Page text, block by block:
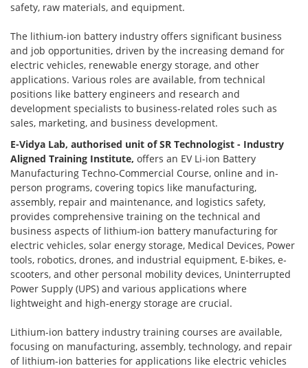
safety, raw materials, and equipment.
The lithium-ion battery industry offers significant business
and job opportunities, driven by the increasing demand for
electric vehicles, renewable energy storage, and other
applications. Various roles are available, from technical
positions like battery engineers and research and
development specialists to business-related roles such as
sales, marketing, and business development.
E-Vidya Lab, authorised unit of SR Technologist - Industry
Aligned Training Institute, offers an EV Li-ion Battery
Manufacturing Techno-Commercial Course, online and in-
person programs, covering topics like manufacturing,
assembly, repair and maintenance, and logistics safety,
provides comprehensive training on the technical and
business aspects of lithium-ion battery manufacturing for
electric vehicles, solar energy storage, Medical Devices, Power
tools, robotics, drones, and industrial equipment, E-bikes, e-
scooters, and other personal mobility devices, Uninterrupted
Power Supply (UPS) and various applications where
lightweight and high-energy storage are crucial.
Lithium-ion battery industry training courses are available,
focusing on manufacturing, assembly, technology, and repair
of lithium-ion batteries for applications like electric vehicles